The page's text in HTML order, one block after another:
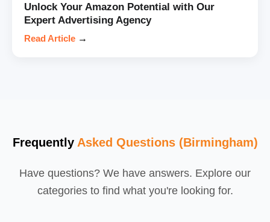
Unlock Your Amazon Potential with Our
Expert Advertising Agency
Read Article →
Frequently Asked Questions (Birmingham)
Have questions? We have answers. Explore our
categories to find what you're looking for.